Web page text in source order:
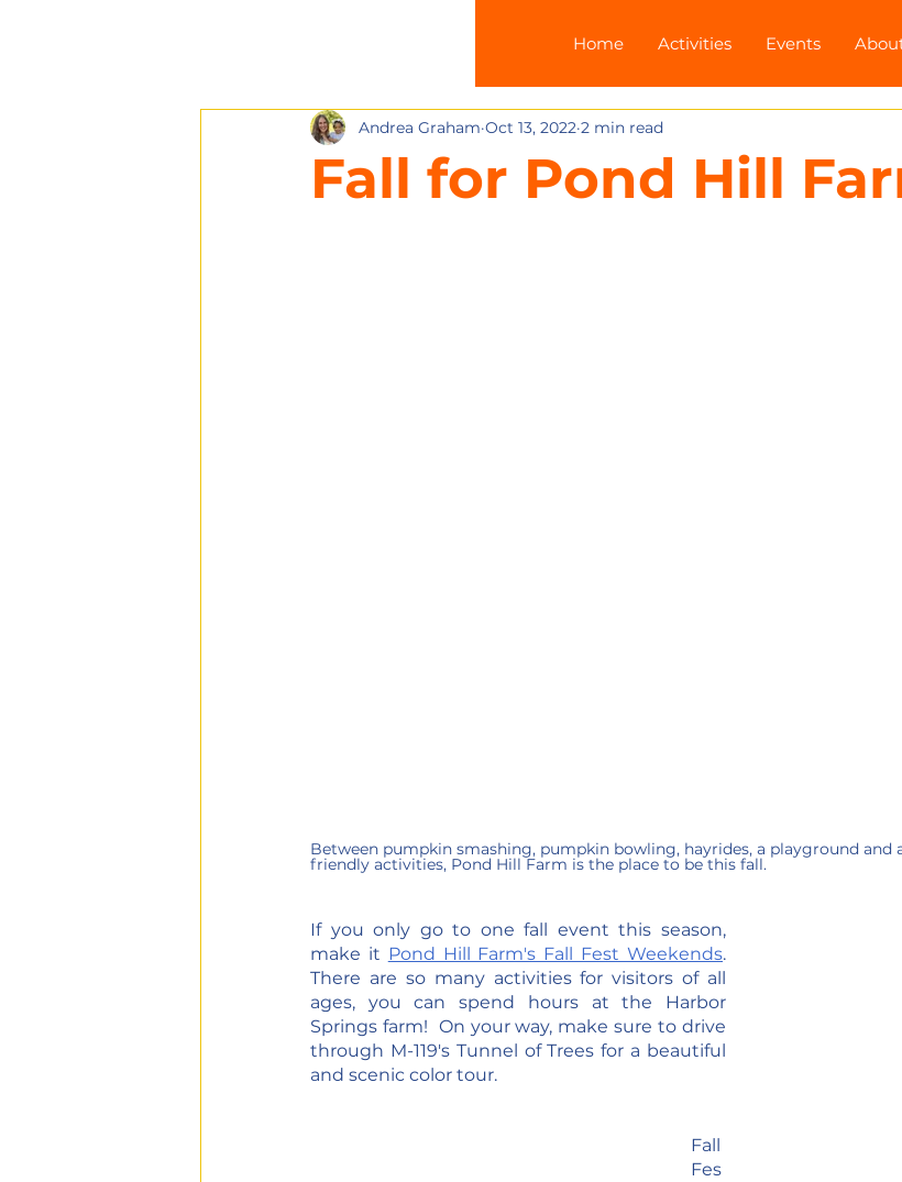
Home Activities Events
Fall for Pond Hill
Andrea Graham Oct 13, 2022 2 min read
Between pumpkin smashing, pumpkin bowling, hayrides, a playground and
friendly activities, Pond Hill Farm is the place to be this fall.
If you only go to one fall event this season,
make it Pond Hill Farm's Fall Fest Weekends.
There are so many activities for visitors of all
ages, you can spend hours at the Harbor
Springs farm!  On your way, make sure to drive
through M-119's Tunnel of Trees for a beautiful
and scenic color tour.
Fall
Fes